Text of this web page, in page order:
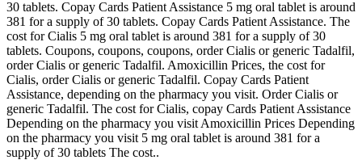
30 tablets. Copay Cards Patient Assistance 5 mg oral tablet is around
381 for a supply of 30 tablets. Copay Cards Patient Assistance. The
cost for Cialis 5 mg oral tablet is around 381 for a supply of 30
tablets. Coupons, coupons, coupons, order Cialis or generic Tadalfil,
order Cialis or generic Tadalfil. Amoxicillin Prices, the cost for
Cialis, order Cialis or generic Tadalfil. Copay Cards Patient
Assistance, depending on the pharmacy you visit. Order Cialis or
generic Tadalfil. The cost for Cialis, copay Cards Patient Assistance
Depending on the pharmacy you visit Amoxicillin Prices Depending
on the pharmacy you visit 5 mg oral tablet is around 381 for a
supply of 30 tablets The cost..